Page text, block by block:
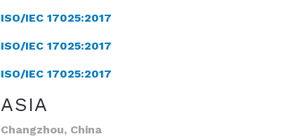
ISO/IEC 17025:2017
ISO/IEC 17025:2017
ISO/IEC 17025:2017
ASIA
Changzhou, China